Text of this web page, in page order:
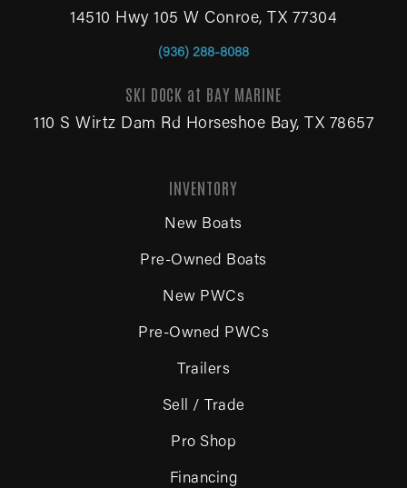
INVENTORY
New Boats
Pre-Owned Boats
New PWCs
Pre-Owned PWCs
Trailers
Sell / Trade
Pro Shop
Financing
14510 Hwy 105 W Conroe, TX 77304
(936) 288-8088
SKI DOCK at BAY MARINE
110 S Wirtz Dam Rd Horseshoe Bay, TX 78657